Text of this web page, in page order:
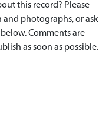
this record? Please
photographs, or ask
Comments are
as soon as possible.